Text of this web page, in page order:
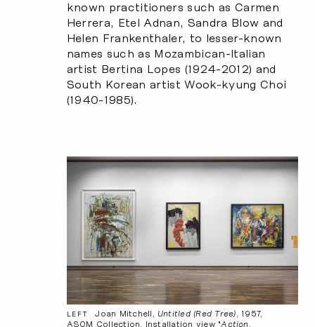
known practitioners such as Carmen
Herrera, Etel Adnan, Sandra Blow and
Helen Frankenthaler, to lesser-known
names such as Mozambican-Italian
artist Bertina Lopes (1924-2012) and
South Korean artist Wook-kyung Choi
(1940-1985).
LEFT Joan Mitchell, Untitled (Red Tree), 1957,
ASOM Collection. Installation view "Action,